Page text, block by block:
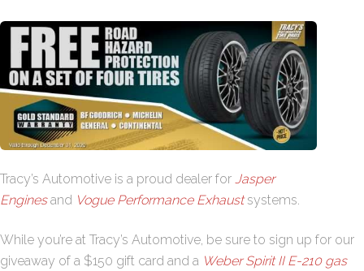
Tracy’s Automotive is a proud dealer for Jasper
Enginesand Vogue Performance Exhaustsystems.
While you’re at Tracy’s Automotive, be sure to sign up for our
giveaway of a $150 gift card and a Weber Spirit II E-210 gas